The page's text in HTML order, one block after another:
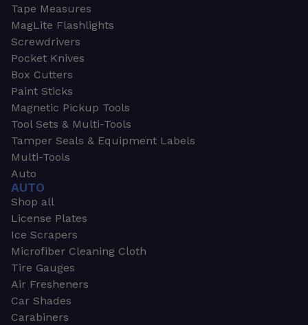
Tape Measures
MagLite Flashlights
Screwdrivers
Pocket Knives
Box Cutters
Paint Sticks
Magnetic Pickup Tools
Tool Sets & Multi-Tools
Tamper Seals & Equipment Labels
Multi-Tools
Auto
AUTO
Shop all
License Plates
Ice Scrapers
Microfiber Cleaning Cloth
Tire Gauges
Air Fresheners
Car Shades
Carabiners